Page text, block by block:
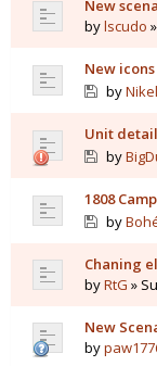
New
bylscudo
New icons
byNikel
Unit
by
1808
by
Chaning
byRtG »
New
by